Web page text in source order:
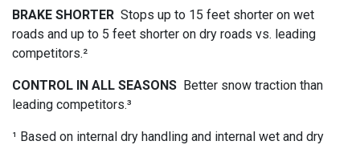
BRAKE SHORTER Stops up to 15 feet shorter on wet
roads and up to 5 feet shorter on dry roads vs. leading
competitors.²
CONTROL IN ALL SEASONS Better snow traction than
leading competitors.³
¹ Based on internal dry handling and internal wet and dry